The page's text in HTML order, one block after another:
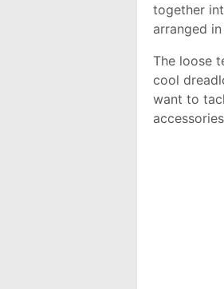
together
arranged
The loose
cool
want to